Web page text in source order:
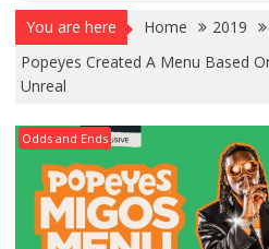
You are here Home 2019
Popeyes Created A Menu Based
Unreal
Odds and Ends